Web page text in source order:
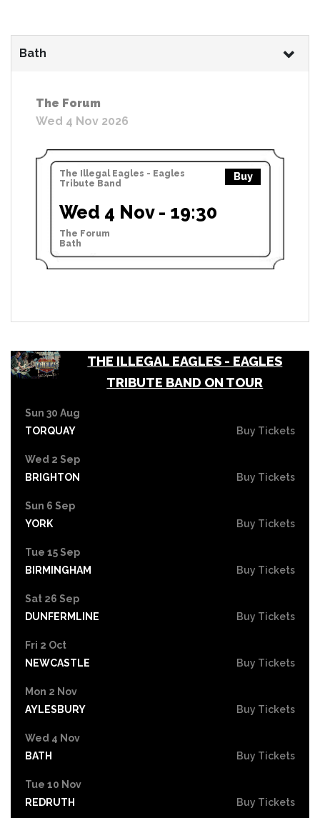
Bath
The Forum
Wed 4 Nov 2026
The Illegal Eagles - Eagles
Tribute Band
Buy
Wed 4 Nov - 19:30
The Forum
Bath
THE ILLEGAL EAGLES - EAGLES
TRIBUTE BAND ON TOUR
Sun 30 Aug
TORQUAY
Buy Tickets
Wed 2 Sep
BRIGHTON
Buy Tickets
Sun 6 Sep
YORK
Buy Tickets
Tue 15 Sep
BIRMINGHAM
Buy Tickets
Sat 26 Sep
DUNFERMLINE
Buy Tickets
Fri 2 Oct
NEWCASTLE
Buy Tickets
Mon 2 Nov
AYLESBURY
Buy Tickets
Wed 4 Nov
BATH
Buy Tickets
Tue 10 Nov
REDRUTH
Buy Tickets